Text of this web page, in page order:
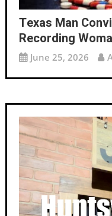
Texas Man
Recording
June 25, 2026